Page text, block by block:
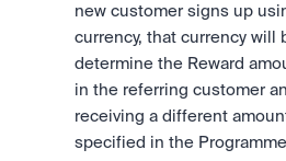
new customer signs up
currency, that currency will
determine the Reward
in the referring customer
receiving a different
specified in the